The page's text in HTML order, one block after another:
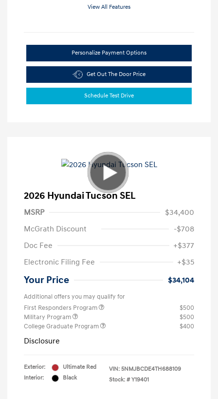
View All Features
Personalize Payment Options
Get Out The Door Price
Schedule Test Drive
2026 Hyundai Tucson SEL
MSRP
$34,400
McGrath Discount
-$708
Doc Fee
+$377
Electronic Filing Fee
+$35
Your Price $34,104
Additional offers you may qualify for
First Responders Program
$500
Military Program
$500
College Graduate Program
$400
Disclosure
Exterior:
Ultimate Red
Interior:
Black
VIN: 5NMJBCDE4TH688109
Stock: # Y19401